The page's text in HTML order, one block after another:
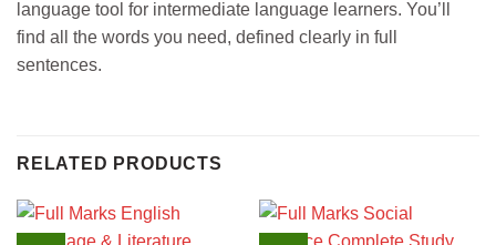
language tool for intermediate language learners. You’ll
find all the words you need, defined clearly in full
sentences.
RELATED PRODUCTS